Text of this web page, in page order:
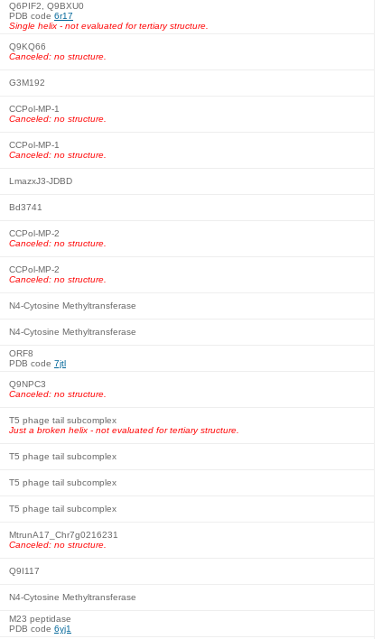
Q6PIF2, Q9BXU0
PDB code 6r17
Single helix - not evaluated for tertiary structure.
Q9KQ66
Canceled: no structure.
G3M192
CCPol-MP-1
Canceled: no structure.
CCPol-MP-1
Canceled: no structure.
LmazxJ3-JDBD
Bd3741
CCPol-MP-2
Canceled: no structure.
CCPol-MP-2
Canceled: no structure.
N4-Cytosine Methyltransferase
N4-Cytosine Methyltransferase
ORF8
PDB code 7jtl
Q9NPC3
Canceled: no structure.
T5 phage tail subcomplex
Just a broken helix - not evaluated for tertiary structure.
T5 phage tail subcomplex
T5 phage tail subcomplex
T5 phage tail subcomplex
MtrunA17_Chr7g0216231
Canceled: no structure.
Q9I117
N4-Cytosine Methyltransferase
M23 peptidase
PDB code 6yj1